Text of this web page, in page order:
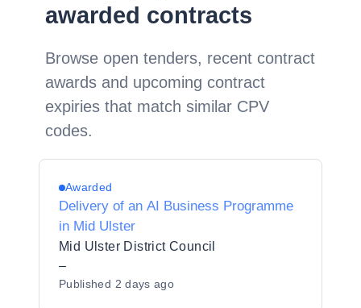
awarded contracts
Browse open tenders, recent contract
awards and upcoming contract
expiries that match similar CPV
codes.
Awarded
Delivery of an AI Business Programme
in Mid Ulster
Mid Ulster District Council
–
Published 2 days ago